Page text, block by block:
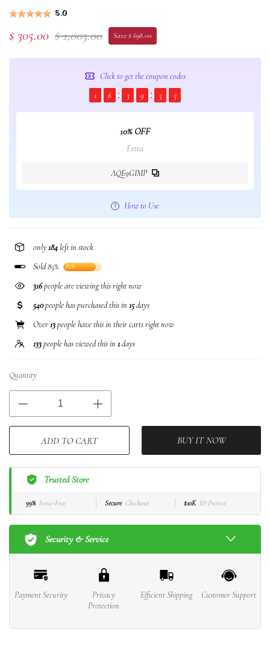
5.0
$ 305.00 $ 1,003.00 Save $ 698.00
Click to get the coupon codes
1
6 3 9 5 5
10% OFF
Extra
AQE9GIMP
How to Use
only184left in stock
Sold 85%
85%
316people are viewing this right now
540people has purchased this in 15days
Over13people have this in their carts right now
133people has viewed this in 1days
Quantity
ADD TO CART BUY IT NOW
Trusted Store
99% Issue-Free Secure Checkout $10K ID Protect
Security & Service
Payment Security
Privacy
Protection
Efficient Shipping Customer Support